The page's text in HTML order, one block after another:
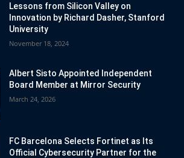
Lessons from Silicon Valley on
Innovation by Richard Dasher, Stanford
University
November 18, 2024
Albert Sisto Appointed Independent
Board Member at Mirror Security
March 24, 2026
FC Barcelona Selects Fortinet as Its
Official Cybersecurity Partner for the